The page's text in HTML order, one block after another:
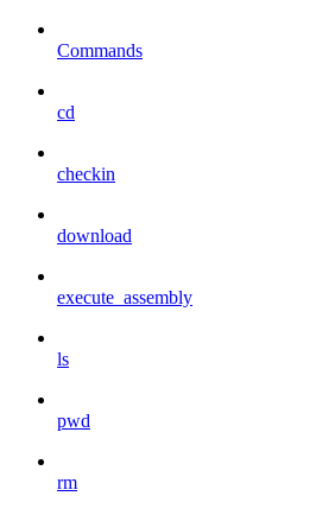
Commands
cd
checkin
download
execute_assembly
ls
pwd
rm